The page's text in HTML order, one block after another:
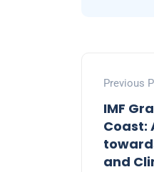
Previous
IMF
Coast:
and